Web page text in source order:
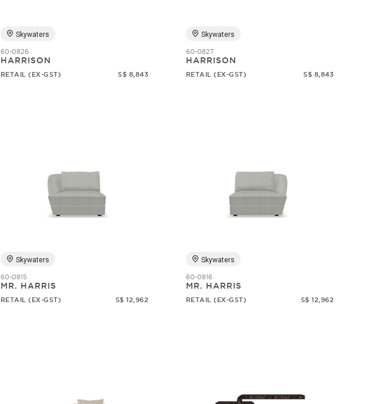
Skywaters
60-0826
HARRISON
RETAIL (EX-GST) S$ 8,843
Skywaters
60-0827
HARRISON
RETAIL (EX-GST) S$ 8,843
Skywaters
60-0815
MR. HARRIS
RETAIL (EX-GST) S$ 12,962
Skywaters
60-0816
MR. HARRIS
RETAIL (EX-GST) S$ 12,962